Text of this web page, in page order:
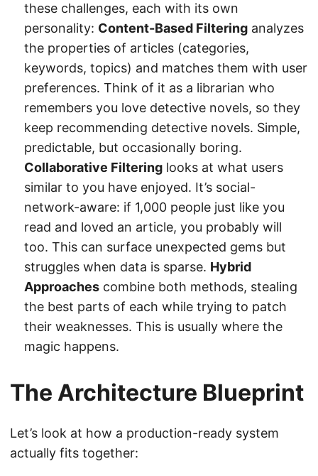
these challenges, each with its own
personality: Content-Based Filtering analyzes
the properties of articles (categories,
keywords, topics) and matches them with user
preferences. Think of it as a librarian who
remembers you love detective novels, so they
keep recommending detective novels. Simple,
predictable, but occasionally boring.
Collaborative Filtering looks at what users
similar to you have enjoyed. It’s social-
network-aware: if 1,000 people just like you
read and loved an article, you probably will
too. This can surface unexpected gems but
struggles when data is sparse. Hybrid
Approaches combine both methods, stealing
the best parts of each while trying to patch
their weaknesses. This is usually where the
magic happens.
The Architecture Blueprint
Let’s look at how a production-ready system
actually fits together: